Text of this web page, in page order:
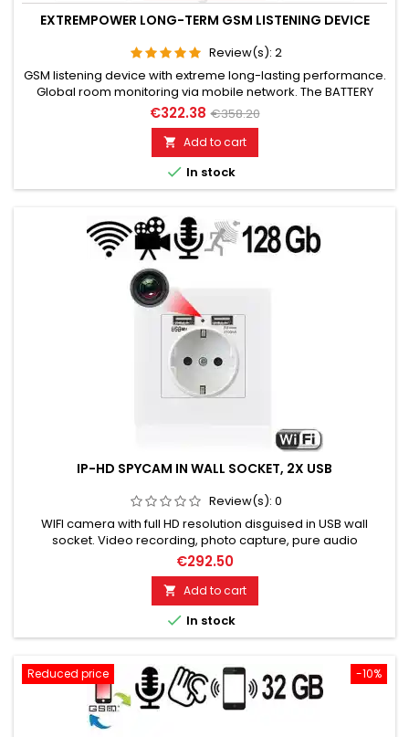
EXTREMPOWER LONG-TERM GSM LISTENING DEVICE
Review(s): 2
GSM listening device with extreme long-lasting performance.
Global room monitoring via mobile network. The BATTERY
CAPACITY is 78,200 mAh. (Lithium). OPERATING TIME in Standby
up to 765 days. OPERATING TIME in Listening mode up to 365
days. Microphone range without noise approx. 8 to 12 meters.
TOP GSM LISTENING DEVICE FOR LONG-TERM USE. Please
choose...
€322.38 €358.20
 Add to cart
 In stock
IP-HD SPYCAM IN WALL SOCKET, 2X USB
Review(s): 0
WIFI camera with full HD resolution disguised in USB wall
socket. Video recording, photo capture, pure audio
recording. Motion detection range: 6 meters. Night vision
capable up to 5 meters distance. Automatic switching
between day & night mode. Storage: MicroSD/TF up to 128 GB.
24-hour continuous recording in loop mode. Operating time:
unlimited +...
€292.50
 Add to cart
 In stock
-10%
Reduced price